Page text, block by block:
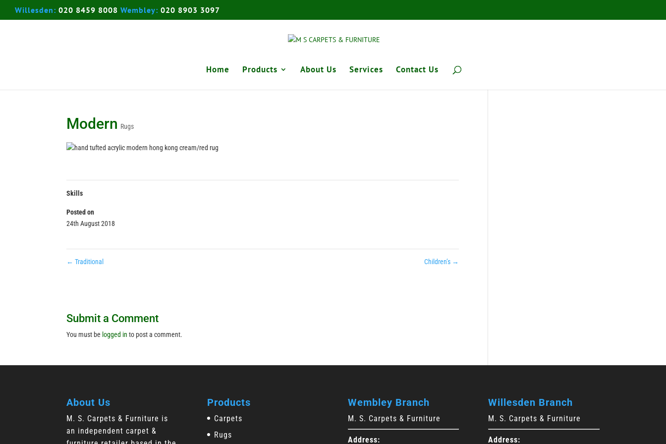
Willesden: 020 8459 8008 Wembley: 020 8903 3097
Home Products About Us Services Contact Us
Modern Rugs
Skills
Posted on
24th August 2018
← Traditional Children’s →
Submit a Comment
You must be logged in to post a comment.
About Us
M. S. Carpets & Furniture is
an independent carpet &
Products
Carpets
Rugs
Wembley Branch
M. S. Carpets & Furniture
Address:
Willesden Branch
M. S. Carpets & Furniture
Address: